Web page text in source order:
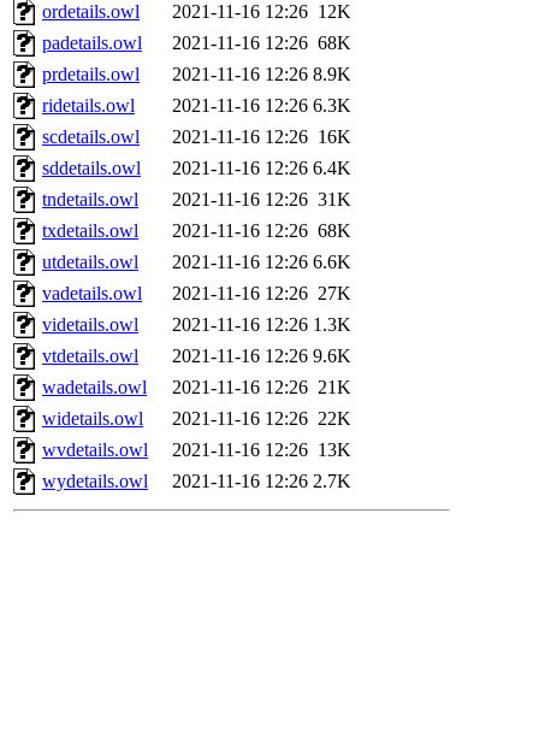
ordetails.owl
2021-11-16 12:26 12K
padetails.owl
2021-11-16 12:26 68K
prdetails.owl
2021-11-16 12:26 8.9K
ridetails.owl
2021-11-16 12:26 6.3K
scdetails.owl
2021-11-16 12:26 16K
sddetails.owl
2021-11-16 12:26 6.4K
tndetails.owl
2021-11-16 12:26 31K
txdetails.owl
2021-11-16 12:26 68K
utdetails.owl
2021-11-16 12:26 6.6K
vadetails.owl
2021-11-16 12:26 27K
videtails.owl
2021-11-16 12:26 1.3K
vtdetails.owl
2021-11-16 12:26 9.6K
wadetails.owl
2021-11-16 12:26 21K
widetails.owl
2021-11-16 12:26 22K
wvdetails.owl
2021-11-16 12:26 13K
wydetails.owl
2021-11-16 12:26 2.7K